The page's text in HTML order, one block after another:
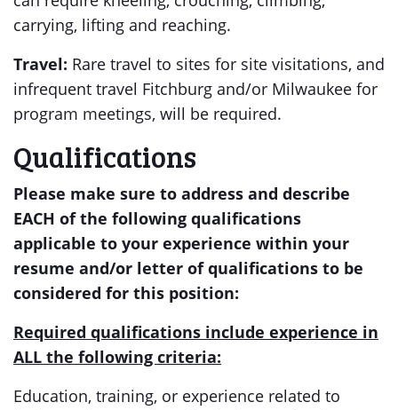
carrying, lifting and reaching.
Travel: Rare travel to sites for site visitations, and
infrequent travel Fitchburg and/or Milwaukee for
program meetings, will be required.
Qualifications
Please make sure to address and describe
EACH of the following qualifications
applicable to your experience within your
resume and/or letter of qualifications to be
considered for this position:
Required qualifications include experience in
ALL the following criteria:
Education, training, or experience related to